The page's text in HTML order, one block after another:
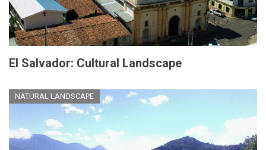
El Salvador: Cultural Landscape
NATURAL LANDSCAPE